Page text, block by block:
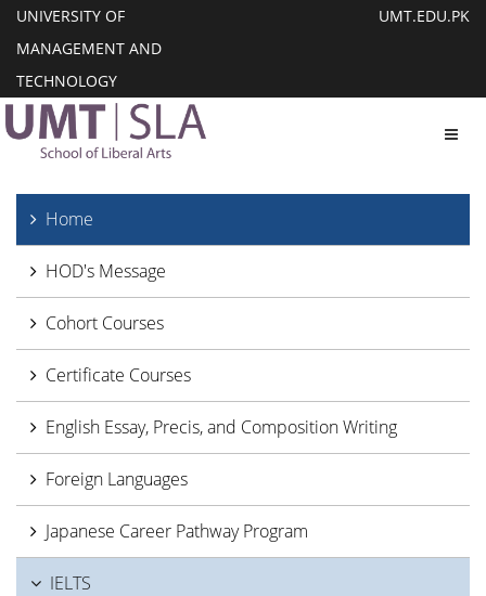
UNIVERSITY OF
MANAGEMENT AND
TECHNOLOGY
UMT.EDU.PK
Home
HOD's Message
Cohort Courses
Certificate Courses
English Essay, Precis, and Composition Writing
Foreign Languages
Japanese Career Pathway Program
IELTS